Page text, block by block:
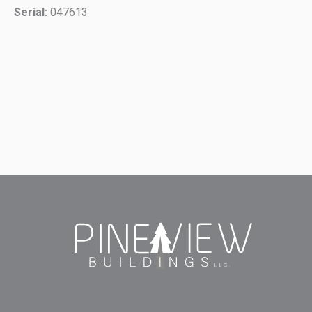
Serial: 047613